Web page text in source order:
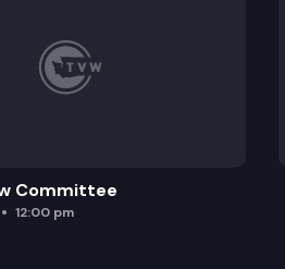
Committee
12:00 pm